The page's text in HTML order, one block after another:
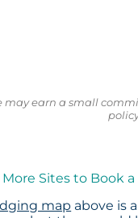
may earn a small
More Sites to Book
map above is